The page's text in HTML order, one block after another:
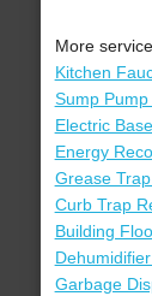
More
Kitchen
Sump
Electric
Energy
Grease
Curb Trap
Building
Garbage